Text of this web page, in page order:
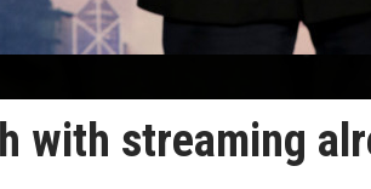
with streaming